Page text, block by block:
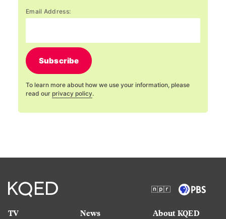
Email Address:
Subscribe
To learn more about how we use your information, please
read our privacy policy.
TV
News
About KQED